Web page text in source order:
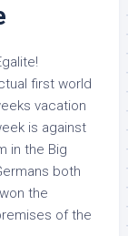
first world
vacation
is against
in the Big
both
the
of the